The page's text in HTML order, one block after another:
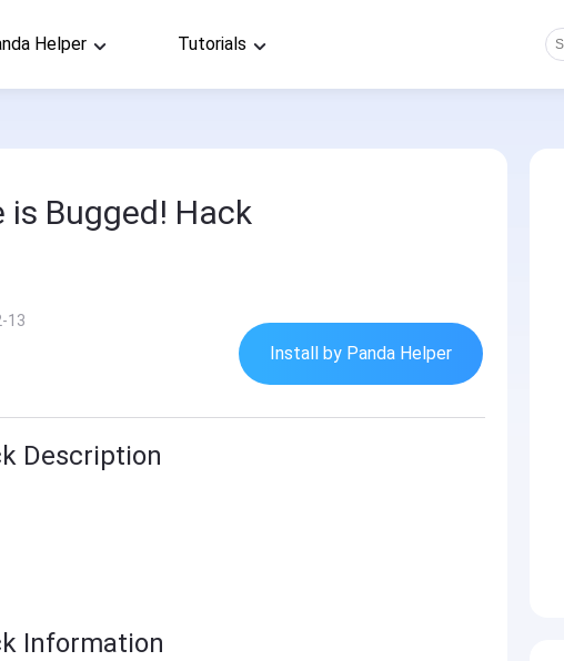
Helper Tutorials
is Bugged! Hack
13
Install by Panda Helper
Description
Information